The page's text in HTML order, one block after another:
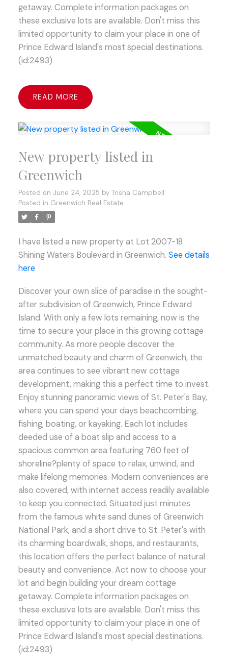
getaway. Complete information packages on
these exclusive lots are available. Don't miss this
limited opportunity to claim your place in one of
Prince Edward Island's most special destinations.
(id:2493)
READ
New property listed in
Greenwich
Posted on June 24, 2025 by Trisha Campbell
Posted in Greenwich Real Estate
I have listed a new property at Lot 2007-18
Shining Waters Boulevard in Greenwich. See details
here
Discover your own slice of paradise in the sought-
after subdivision of Greenwich, Prince Edward
Island. With only a few lots remaining, now is the
time to secure your place in this growing cottage
community. As more people discover the
unmatched beauty and charm of Greenwich, the
area continues to see vibrant new cottage
development, making this a perfect time to invest.
Enjoy stunning panoramic views of St. Peter's Bay,
where you can spend your days beachcombing,
fishing, boating, or kayaking. Each lot includes
deeded use of a boat slip and access to a
spacious common area featuring 760 feet of
shoreline?plenty of space to relax, unwind, and
make lifelong memories. Modern conveniences are
also covered, with internet access readily available
to keep you connected. Situated just minutes
from the famous white sand dunes of Greenwich
National Park, and a short drive to St. Peter's with
its charming boardwalk, shops, and restaurants,
this location offers the perfect balance of natural
beauty and convenience. Act now to choose your
lot and begin building your dream cottage
getaway. Complete information packages on
these exclusive lots are available. Don't miss this
limited opportunity to claim your place in one of
Prince Edward Island's most special destinations.
(id:2493)